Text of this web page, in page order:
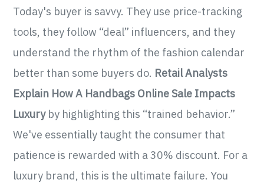
Today's buyer is savvy. They use price-tracking
tools, they follow “deal” influencers, and they
understand the rhythm of the fashion calendar
better than some buyers do. Retail Analysts
Explain How A Handbags Online Sale Impacts
Luxuryby highlighting this “trained behavior.”
We've essentially taught the consumer that
patience is rewarded with a 30% discount. For a
luxury brand, this is the ultimate failure. You